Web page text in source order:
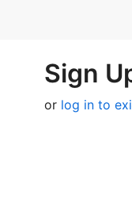
Sign
or log in to